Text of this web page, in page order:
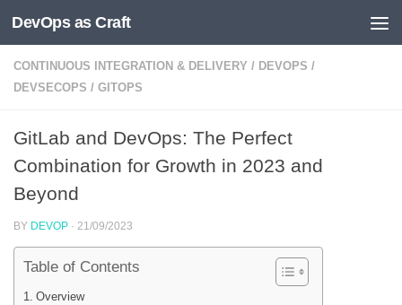
Skip to content
DevOps as Craft
CONTINUOUS INTEGRATION & DELIVERY / DEVOPS /
DEVSECOPS / GITOPS
GitLab and DevOps: The Perfect
Combination for Growth in 2023 and
Beyond
BY DEVOP · 21/09/2023
Table of Contents
Overview